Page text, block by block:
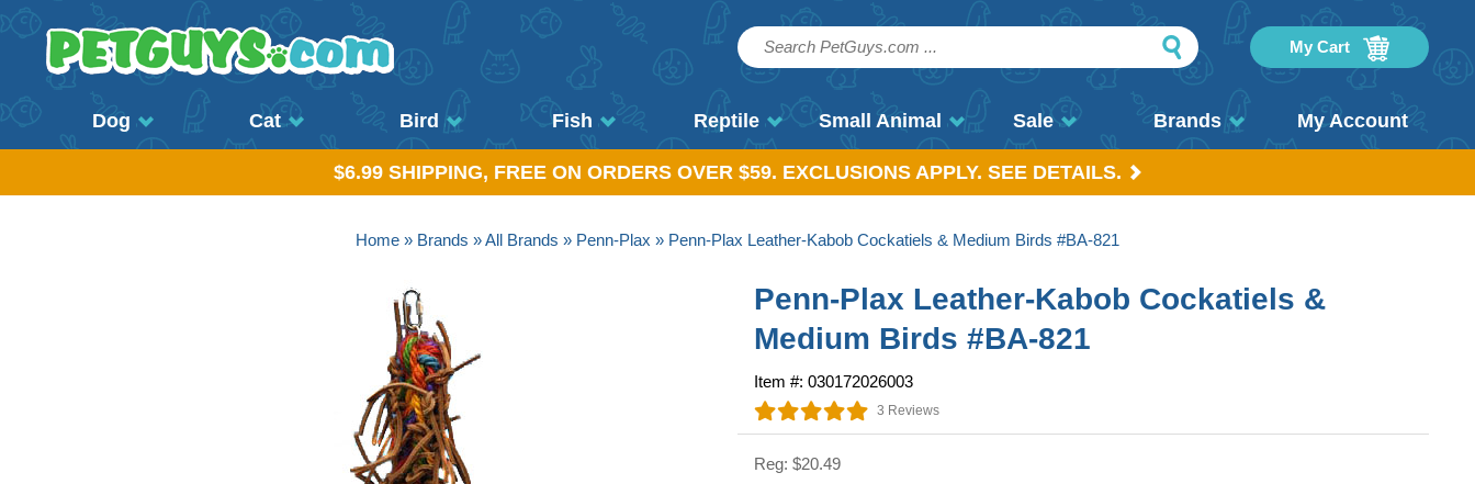
My Cart
Dog Cat Bird Fish Reptile Small Animal Sale Brands My Account
$6.99 SHIPPING, FREE ON ORDERS OVER $59. EXCLUSIONS APPLY. SEE DETAILS.
Home » Brands »All Brands » Penn-Plax » Penn-Plax Leather-Kabob Cockatiels & Medium Birds #BA-821
Penn-Plax Leather-Kabob Cockatiels &
Medium Birds #BA-821
Item #: 030172026003
3 Reviews
Reg: $20.49